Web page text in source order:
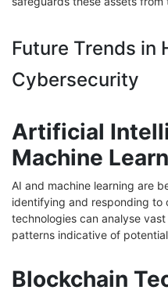
Future Trends in
Cybersecurity
Artificial
Machine
AI and machine learning are
identifying and responding to
technologies can analyse
patterns indicative of
Blockchain